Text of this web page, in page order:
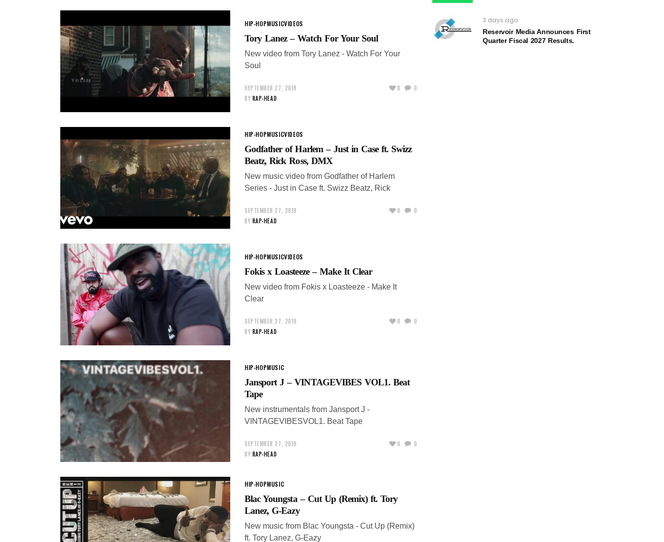
HIP-HOPMUSICVIDEOS
Tory Lanez – Watch For Your Soul
New video from Tory Lanez - Watch For Your
Soul
SEPTEMBER 27, 2019
BY RAP-HEAD
0 0
HIP-HOPMUSICVIDEOS
Godfather of Harlem – Just in Case ft. Swizz
Beatz, Rick Ross, DMX
New music video from Godfather of Harlem
Series - Just in Case ft. Swizz Beatz, Rick
SEPTEMBER 27, 2019
BY RAP-HEAD
0 0
HIP-HOPMUSICVIDEOS
Fokis x Loasteeze – Make It Clear
New video from Fokis x Loasteeze - Make It
Clear
SEPTEMBER 27, 2019
BY RAP-HEAD
0 0
HIP-HOPMUSIC
Jansport J – VINTAGEVIBES VOL1. Beat
Tape
New instrumentals from Jansport J -
VINTAGEVIBESVOL1. Beat Tape
SEPTEMBER 27, 2019
BY RAP-HEAD
0 0
HIP-HOPMUSIC
Blac Youngsta – Cut Up (Remix) ft. Tory
Lanez, G-Eazy
New music from Blac Youngsta - Cut Up (Remix)
ft. Tory Lanez, G-Eazy
3 days ago
Reservoir Media Announces First
Quarter Fiscal 2027 Results.